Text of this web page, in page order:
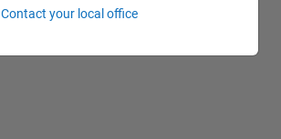
Contact your local office